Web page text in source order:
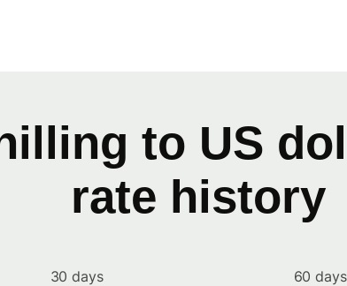
to US
rate history
30 days 60 days